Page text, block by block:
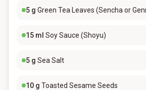
5 g Green Tea Leaves (Sencha or
15 ml Soy Sauce (Shoyu)
5 g Sea Salt
10 g Toasted Sesame Seeds